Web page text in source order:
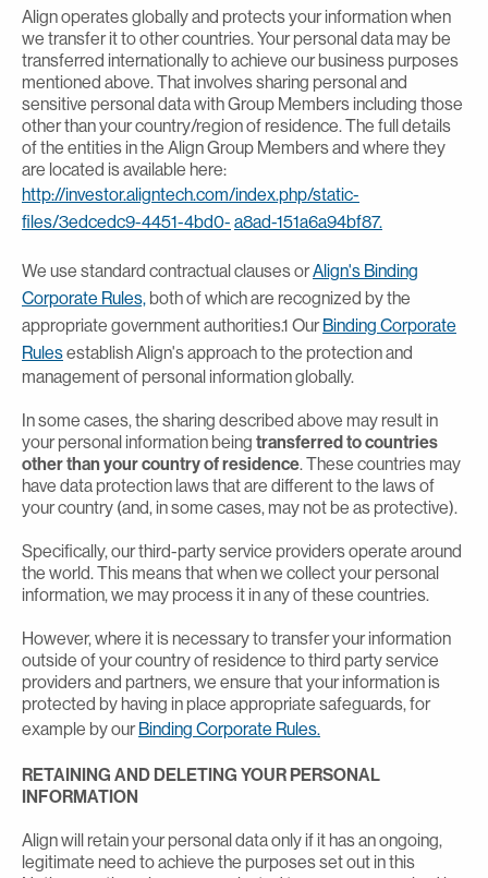
Align operates globally and protects your information when
we transfer it to other countries. Your personal data may be
transferred internationally to achieve our business purposes
mentioned above. That involves sharing personal and
sensitive personal data with Group Members including those
other than your country/region of residence. The full details
of the entities in the Align Group Members and where they
are located is available here:
http://investor.aligntech.com/index.php/static-
files/3edcedc9-4451-4bd0- a8ad-151a6a94bf87.
We use standard contractual clauses orAlign's Binding
Corporate Rules, both of which are recognized by the
appropriate government authorities.1 OurBinding Corporate
Rulesestablish Align's approach to the protection and
management of personal information globally.
In some cases, the sharing described above may result in
your personal information being transferred to countries
other than your country of residence. These countries may
have data protection laws that are different to the laws of
your country (and, in some cases, may not be as protective).
Specifically, our third-party service providers operate around
the world. This means that when we collect your personal
information, we may process it in any of these countries.
However, where it is necessary to transfer your information
outside of your country of residence to third party service
providers and partners, we ensure that your information is
protected by having in place appropriate safeguards, for
example by ourBinding Corporate Rules.
RETAINING AND DELETING YOUR PERSONAL
INFORMATION
Align will retain your personal data only if it has an ongoing,
legitimate need to achieve the purposes set out in this